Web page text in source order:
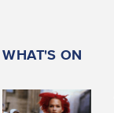
WHAT'S ON